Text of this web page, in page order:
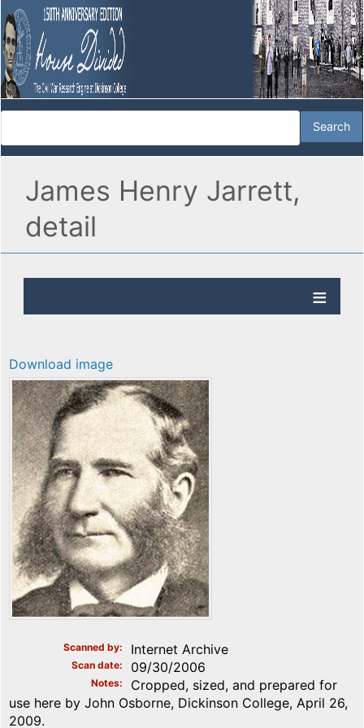
James Henry Jarrett,
detail
Download image
Scanned by Internet Archive
Scan date 09/30/2006
Notes
Cropped, sized, and prepared for
use here by John Osborne, Dickinson College, April 26,
2009.